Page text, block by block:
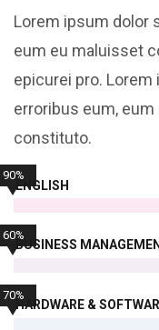
Lorem ipsum dolor
eum eu maluisset
epicurei pro.
erroribus eum,
constituto.
ENGLISH
90%
BUSINESS
60%
HARDWARE &
70%